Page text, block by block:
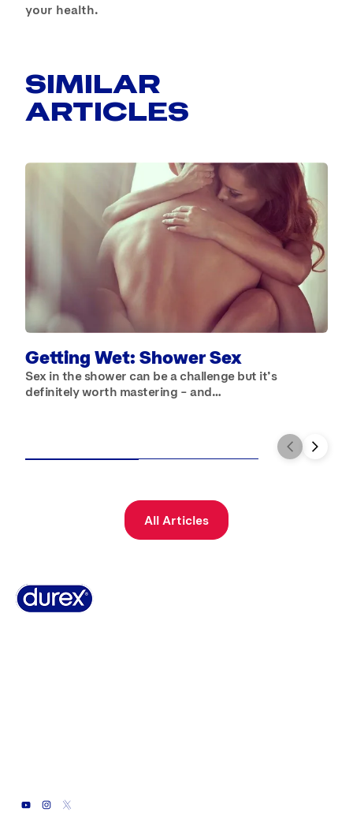
your health.
SIMILAR
ARTICLES
Getting Wet: Shower Sex
Sex in the shower can be a challenge but it’s
definitely worth mastering – and…
All Articles